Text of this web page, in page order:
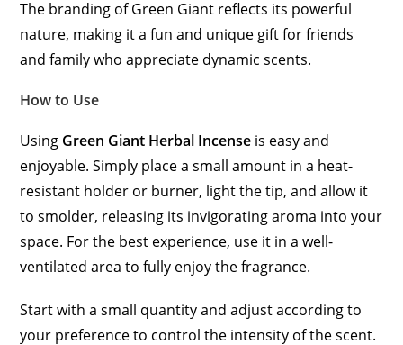
The branding of Green Giant reflects its powerful
nature, making it a fun and unique gift for friends
and family who appreciate dynamic scents.
How to Use
Using Green Giant Herbal Incense is easy and
enjoyable. Simply place a small amount in a heat-
resistant holder or burner, light the tip, and allow it
to smolder, releasing its invigorating aroma into your
space. For the best experience, use it in a well-
ventilated area to fully enjoy the fragrance.
Start with a small quantity and adjust according to
your preference to control the intensity of the scent.